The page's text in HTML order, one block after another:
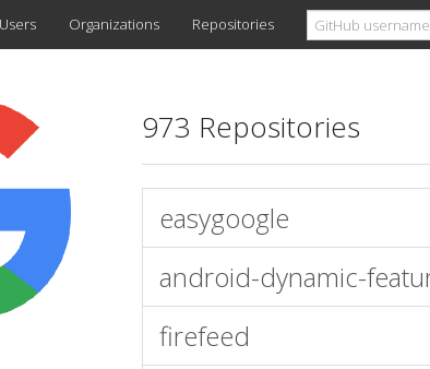
Users Organizations Repositories
973 Repositories
easygoogle
android-dynamic-
firefeed